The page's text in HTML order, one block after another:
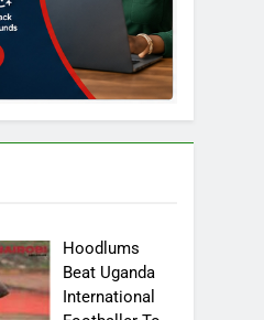
Hoodlums
Beat Uganda
International